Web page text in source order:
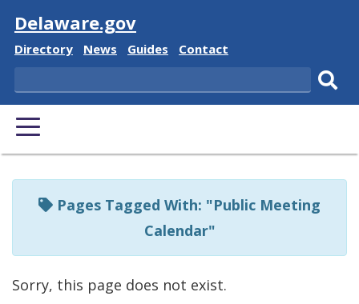
Visit
Delaware.gov
Delaware
Directory
Delaware
News
Delaware
Guides
Delaware
Contact
Search
PRIMARY
MENU
ReadSpeaker
Pages Tagged With: "Public Meeting
Calendar"
Sorry, this page does not exist.